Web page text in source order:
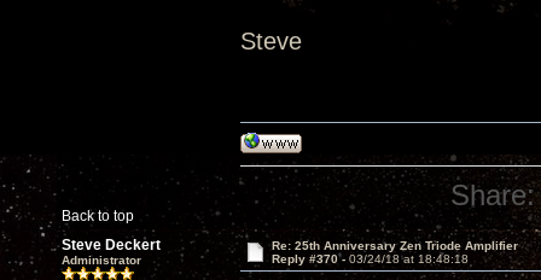
Steve
Back to top
Share:
Steve Deckert
Administrator
Re: 25th Anniversary Zen Triode Amplifier
Reply #370 - 03/24/18 at 18:48:18